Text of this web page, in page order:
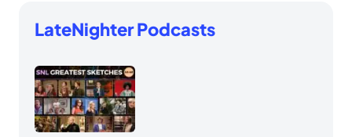
LateNighter Podcasts